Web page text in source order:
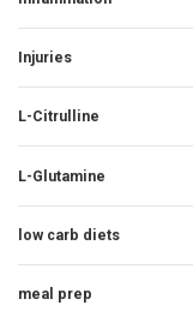
Injuries
L-Citrulline
L-Glutamine
low carb diets
meal prep